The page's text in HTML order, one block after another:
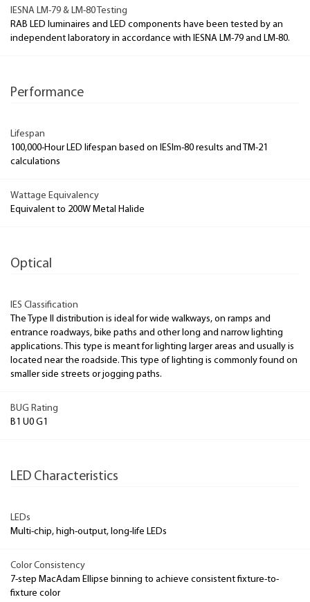
IESNA LM-79 & LM-80 Testing
RAB LED luminaires and LED components have been tested by an
independent laboratory in accordance with IESNA LM-79 and LM-80.
Performance
Lifespan
100,000-Hour LED lifespan based on IESlm-80 results and TM-21
calculations
Wattage Equivalency
Equivalent to 200W Metal Halide
Optical
IES Classification
The Type II distribution is ideal for wide walkways, on ramps and
entrance roadways, bike paths and other long and narrow lighting
applications. This type is meant for lighting larger areas and usually is
located near the roadside. This type of lighting is commonly found on
smaller side streets or jogging paths.
BUG Rating
B1 U0 G1
LED Characteristics
LEDs
Multi-chip, high-output, long-life LEDs
Color Consistency
7-step MacAdam Ellipse binning to achieve consistent fixture-to-
fixture color